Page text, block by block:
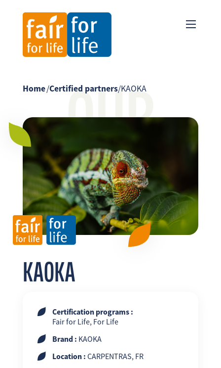
EN ES
OUR
Home/Certified partners/KAOKA
KAOKA
Certification programs :
Fair for Life, For Life
Brand : KAOKA
Location : CARPENTRAS, FR